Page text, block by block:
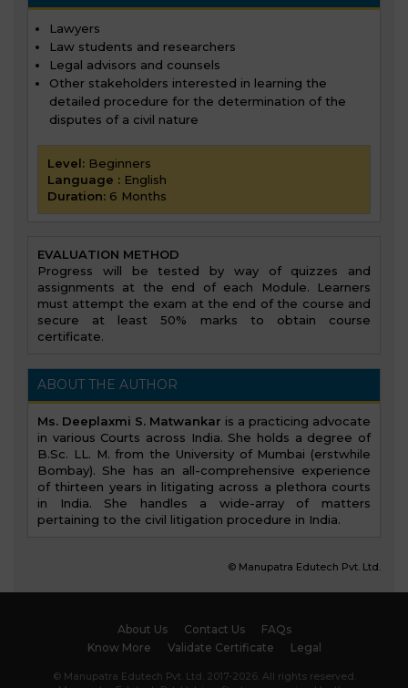
Lawyers
Law students and researchers
Legal advisors and counsels
Other stakeholders interested in learning the
detailed procedure for the determination of the
disputes of a civil nature
Level:Beginners
Language :English
Duration:6 Months
EVALUATION METHOD
Progress will be tested by way of quizzes and
assignments at the end of each Module. Learners
must attempt the exam at the end of the course and
secure at least 50% marks to obtain course
certificate.
ABOUT THE AUTHOR
Ms. Deeplaxmi S. Matwankar is a practicing advocate
in various Courts across India. She holds a degree of
B.Sc. LL. M. from the University of Mumbai (erstwhile
Bombay). She has an all-comprehensive experience
of thirteen years in litigating across a plethora courts
in India. She handles a wide-array of matters
pertaining to the civil litigation procedure in India.
© Manupatra Edutech Pvt. Ltd.
About Us Contact Us
FAQs
Know More
Validate Certificate Legal
© Manupatra Edutech Pvt. Ltd. 2017-2026. All rights reserved.